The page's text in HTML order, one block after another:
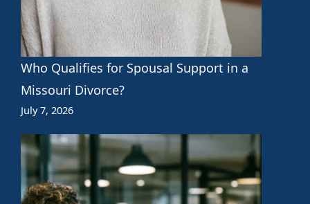
Who Qualifies for Spousal Support in a
Missouri Divorce?
July 7, 2026